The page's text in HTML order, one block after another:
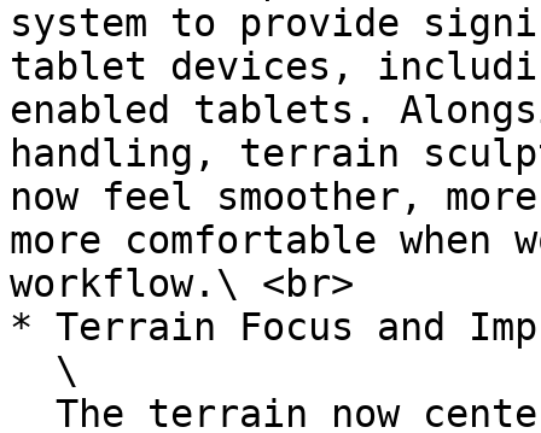
system to provide
tablet devices,
enabled tablets.
handling, terrain
now feel smoother,
more comfortable when
workflow.\ <br>
* Terrain Focus and